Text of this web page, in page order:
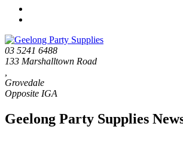
03 5241 6488
133 Marshalltown Road
Grovedale
Geelong Party Supplies